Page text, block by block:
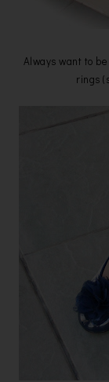
Always want to
rings